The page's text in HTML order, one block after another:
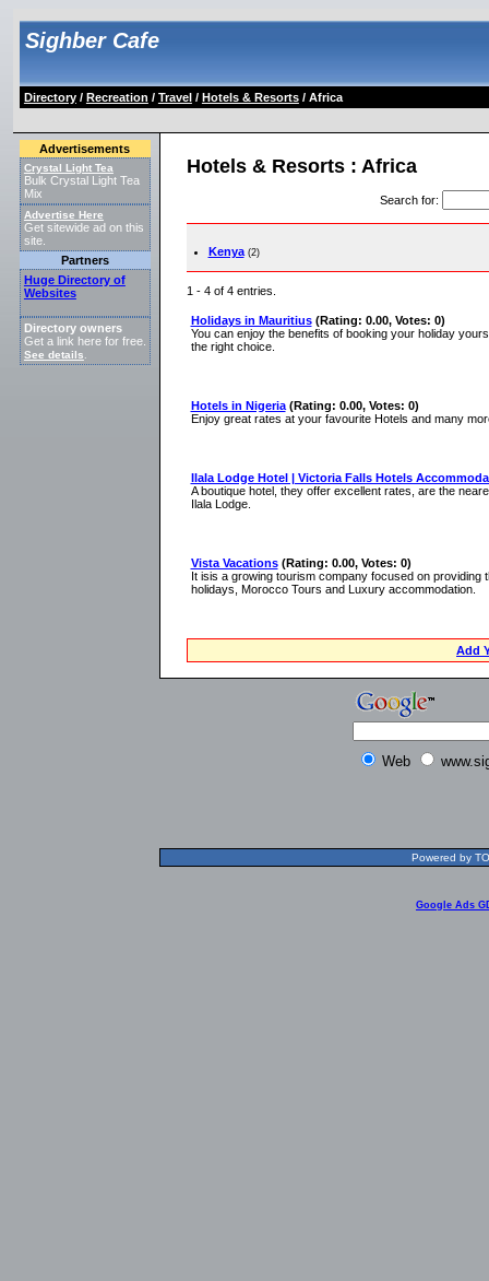
Sighber Cafe
Directory/ Recreation / Travel/ Hotels & Resorts/ Africa
Advertisements
Crystal Light Tea
Bulk Crystal Light Tea
Mix
Advertise Here
Get sitewide ad on this
site.
Partners
Huge Directory of
Websites
Directory owners
Get a link here for free.
See details
Hotels & Resorts : Africa
Search for:
Kenya (2)
1 - 4 of 4 entries.
Holidays in Mauritius (Rating: 0.00, Votes: 0)
You can enjoy the benefits of booking your holiday
the right choice.
Hotels in Nigeria (Rating: 0.00, Votes: 0)
Enjoy great rates at your favourite Hotels and many
Ilala Lodge Hotel | Victoria Falls Hotels
A boutique hotel, they offer excellent rates, are the
Ilala Lodge.
Vista Vacations (Rating: 0.00, Votes: 0)
It isis a growing tourism company focused on
holidays, Morocco Tours and Luxury accommodation.
Add
Web
Powered by
Google Ads